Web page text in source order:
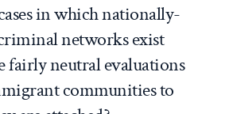
in which nationally-
networks exist
fairly neutral evaluations
communities to